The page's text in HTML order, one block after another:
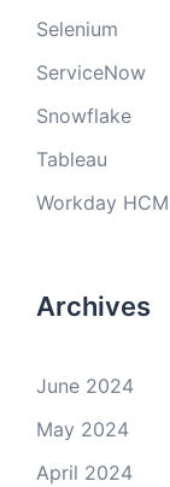
Selenium
ServiceNow
Snowflake
Tableau
Workday HCM
Archives
June 2024
May 2024
April 2024